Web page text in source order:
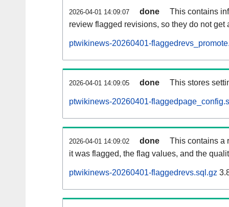
2026-04-01 14:09:07 done
This contains
review flagged revisions, so they do not get
ptwikinews-20260401-
2026-04-01 14:09:05 done This stores
ptwikinews-20260401-
2026-04-01 14:09:02 done
This contains a
it was flagged, the flag values, and the
ptwikinews-20260401-flaggedrevs.sql.gz